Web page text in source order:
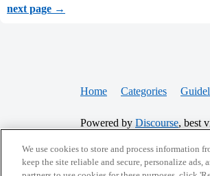
next page →
Home Categories
Powered by Discourse, best
CONNECT WITH US
We use cookies to store and process information
keep the site reliable and secure, personalize